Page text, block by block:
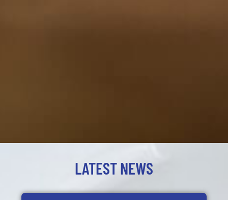
LATEST NEWS